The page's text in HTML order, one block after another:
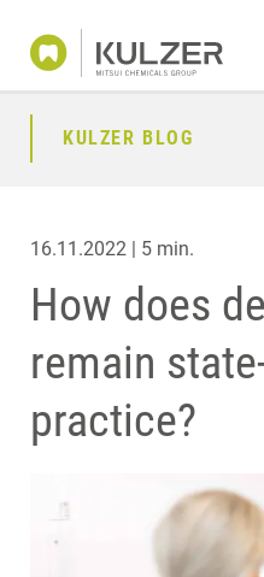
KULZER BLOG
16.11.2022 | 5 min.
How does
remain
practice?